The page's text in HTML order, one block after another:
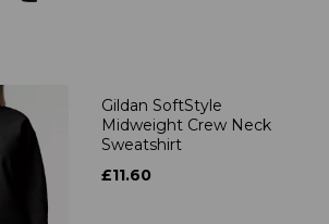
Gildan SoftStyle
Midweight Crew Neck
Sweatshirt
£11.60